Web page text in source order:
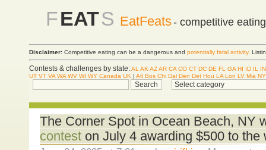
FEATS EatFeats- competitive
Disclaimer: Competitive eating can be a dangerous and potentially fatal activity.
Contests & challenges by state:AL AK AZAR CA CO CT DC DE FL GA HI ID IL
IN
UT VT VA WA WV WI WY Canada UK | Atl Bos Chi Dal Den Det Hou LA Lon LV Mia
The Corner Spot in Ocean Beach, NY
conteston July 4 awarding $500 to the